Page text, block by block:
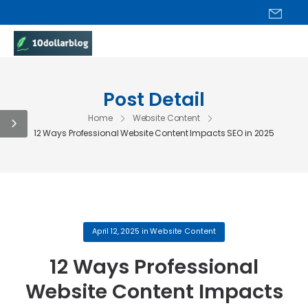
Post Detail
Home
Website Content
12 Ways Professional Website Content Impacts SEO in 2025
April 12, 2025 inWebsite Content
12 Ways Professional
Website Content Impacts